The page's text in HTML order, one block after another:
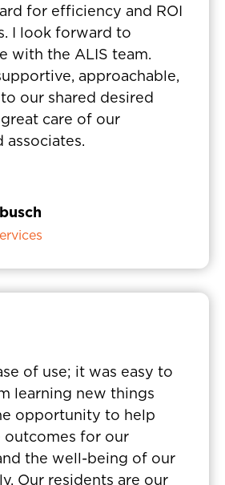
for efficiency and ROI
I look forward to
with the ALIS team.
approachable,
our shared desired
care of our
associates.
of use; it was easy to
learning new things
opportunity to help
outcomes for our
the well-being of our
Our residents are our